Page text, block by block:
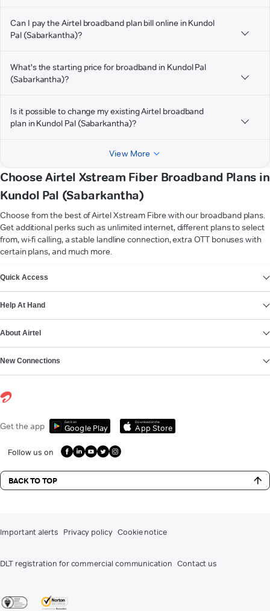
Can I pay the Airtel broadband plan bill online in Kundol
Pal (Sabarkantha)?
What's the starting price for broadband in Kundol Pal
(Sabarkantha)?
Is it possible to change my existing Airtel broadband
plan in Kundol Pal (Sabarkantha)?
View More
Choose Airtel Xstream Fiber Broadband Plans in
Kundol Pal (Sabarkantha)
Choose from the best of Airtel Xstream Fibre with our broadband plans.
Get additional perks such as unlimited internet, different plans to select
from, wi-fi calling, a stable landline connection, extra OTT bonuses with
certain plans, and much more.
Quick Access
Help At Hand
About Airtel
New Connections
Get the app Get it on
Google Play
Download on the
App Store
Follow us on
BACK TO TOP
Important alerts Privacy policy Cookie notice
DLT registration for commercial communication Contact us